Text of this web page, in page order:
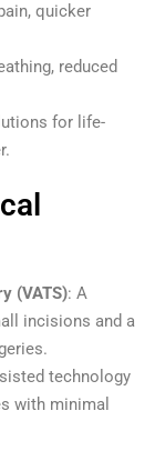
quicker
reduced
for life-
(VATS): A
incisions and a
technology
with minimal